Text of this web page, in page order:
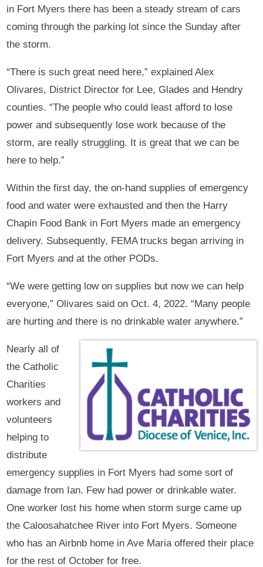
in Fort Myers there has been a steady stream of cars
coming through the parking lot since the Sunday after
the storm.
“There is such great need here,” explained Alex
Olivares, District Director for Lee, Glades and Hendry
counties. “The people who could least afford to lose
power and subsequently lose work because of the
storm, are really struggling. It is great that we can be
here to help.”
Within the first day, the on-hand supplies of emergency
food and water were exhausted and then the Harry
Chapin Food Bank in Fort Myers made an emergency
delivery. Subsequently, FEMA trucks began arriving in
Fort Myers and at the other PODs.
“We were getting low on supplies but now we can help
everyone,” Olivares said on Oct. 4, 2022. “Many people
are hurting and there is no drinkable water anywhere.”
Nearly all of
the Catholic
Charities
workers and
volunteers
helping to
distribute
emergency supplies in Fort Myers had some sort of
damage from Ian. Few had power or drinkable water.
One worker lost his home when storm surge came up
the Caloosahatchee River into Fort Myers. Someone
who has an Airbnb home in Ave Maria offered their place
for the rest of October for free.